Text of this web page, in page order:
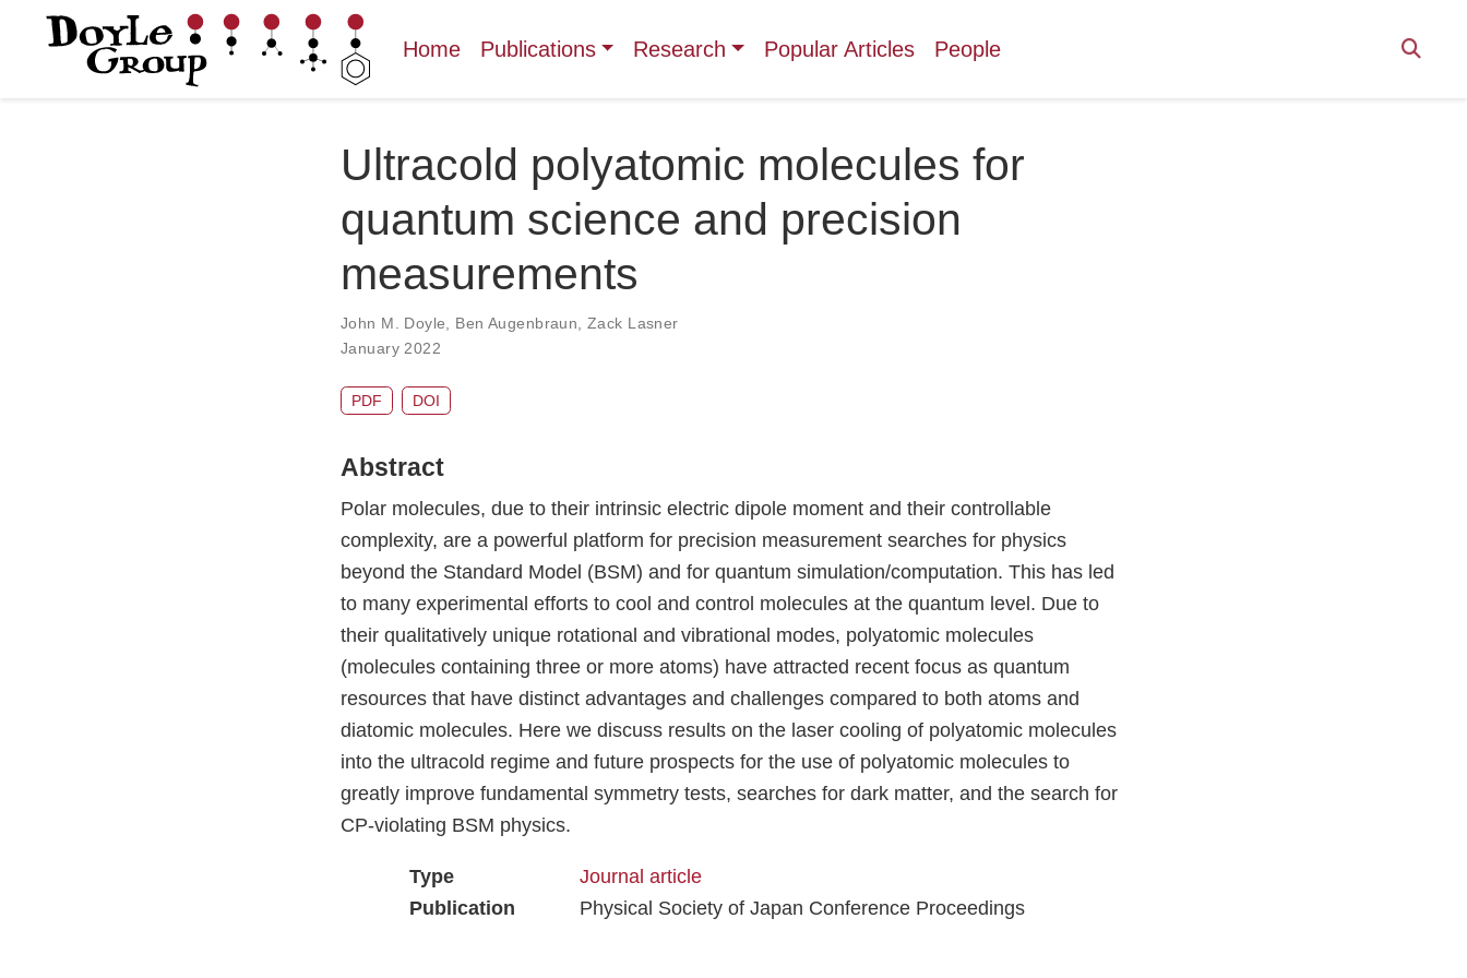
Home Publications Research Popular Articles People
Ultracold polyatomic molecules for
quantum science and precision
measurements
John M. Doyle Ben Augenbraun ,Zack Lasner
January 2022
PDF DOI
Abstract
Polar molecules, due to their intrinsic electric dipole moment and their controllable
complexity, are a powerful platform for precision measurement searches for physics
beyond the Standard Model (BSM) and for quantum simulation/computation. This has led
to many experimental efforts to cool and control molecules at the quantum level. Due to
their qualitatively unique rotational and vibrational modes, polyatomic molecules
(molecules containing three or more atoms) have attracted recent focus as quantum
resources that have distinct advantages and challenges compared to both atoms and
diatomic molecules. Here we discuss results on the laser cooling of polyatomic molecules
into the ultracold regime and future prospects for the use of polyatomic molecules to
greatly improve fundamental symmetry tests, searches for dark matter, and the search for
CP-violating BSM physics.
Type
Journal article
Publication
Physical Society of Japan Conference Proceedings